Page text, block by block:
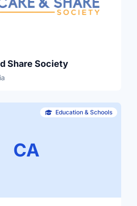
Share Society
CA
Education & Schools